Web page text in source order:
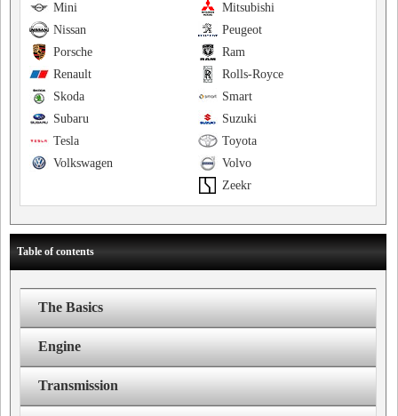
Mitsubishi
Mini
Peugeot
Nissan
Ram
Porsche
Rolls-Royce
Renault
Smart
Skoda
Suzuki
Subaru
Toyota
Tesla
Volvo
Volkswagen
Zeekr
Table of contents
The Basics
Engine
Transmission